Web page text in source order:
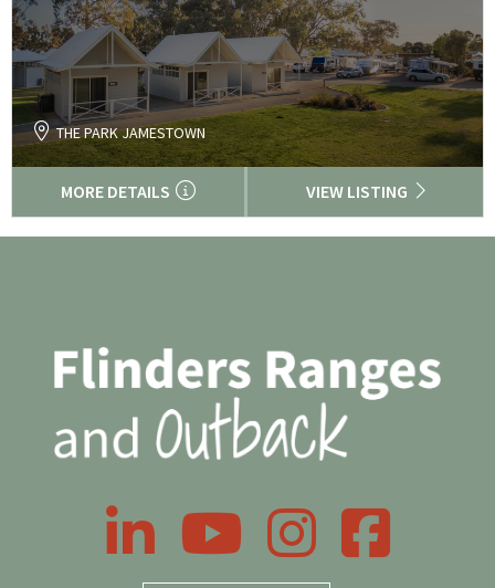
THE PARK JAMESTOWN
MORE DETAILS VIEW LISTING
LinkedIn YouTube InstagramFacebook